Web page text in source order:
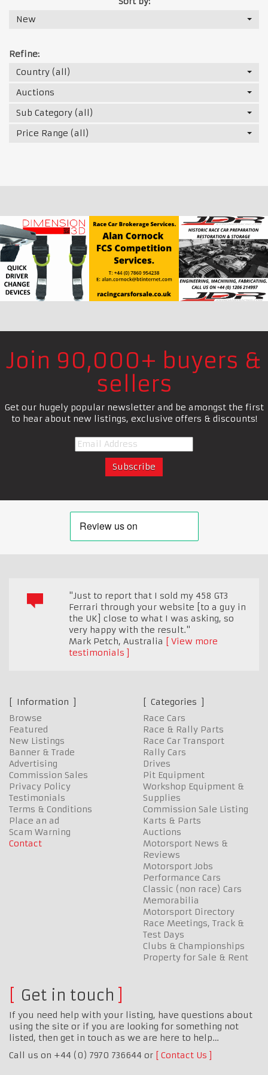
New
Refine:
Country (all)
Auctions
Sub Category (all)
Price Range (all)
Join 90,000+ buyers &
sellers
Get our hugely popular newsletter and be amongst the first
to hear about new listings, exclusive offers & discounts!
"Just to report that I sold my 458 GT3
Ferrari through your website [to a guy in
the UK] close to what I was asking, so
very happy with the result."
Mark Petch, Australia
View more
testimonials
Information
Browse
Featured
New Listings
Banner & Trade
Advertising
Commission Sales
Privacy Policy
Testimonials
Terms & Conditions
Place an ad
Scam Warning
Contact
Categories
Race Cars
Race & Rally Parts
Race Car Transport
Rally Cars
Drives
Pit Equipment
Workshop Equipment &
Supplies
Commission Sale Listing
Karts & Parts
Auctions
Motorsport News &
Reviews
Motorsport Jobs
Performance Cars
Classic (non race) Cars
Memorabilia
Motorsport Directory
Race Meetings, Track &
Test Days
Clubs & Championships
Property for Sale & Rent
Get in touch
If you need help with your listing, have questions about
using the site or if you are looking for something not
listed, then get in touch as we are here to help…
Call us on +44 (0) 7970 736644 or
Contact Us